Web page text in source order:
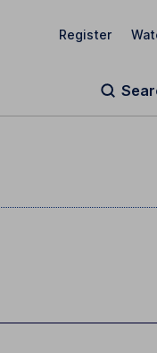
Register